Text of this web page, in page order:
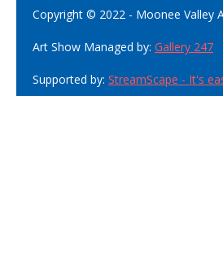
Copyright © 2022 - Moonee Valley
Art Show Managed by: Gallery 247
Supported by: StreamScape - It's